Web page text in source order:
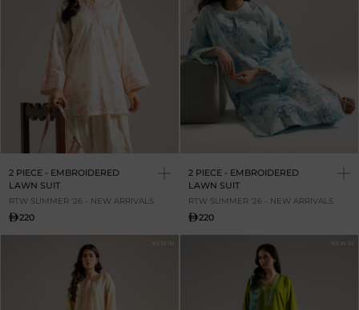
2 PIECE - EMBROIDERED
LAWN SUIT
RTW SUMMER '26 - NEW ARRIVALS
220
2 PIECE - EMBROIDERED
LAWN SUIT
RTW SUMMER '26 - NEW ARRIVALS
220
NEW IN NEW IN